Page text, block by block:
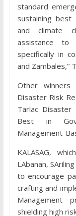
standard
sustaining
and climate
assistance to
specifically in
and Zambales,”
Other
Disaster Risk
Tarlac Disaster
Best in
Management-
KALASAG,
LAbanan,
to encourage
crafting and
Management
shielding high